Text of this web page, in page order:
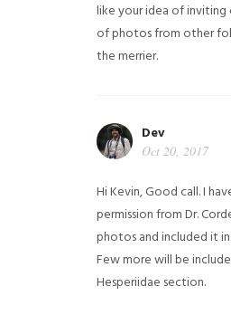
like your idea of
of photos from other
the merrier.
Dev
Oct 20, 2017
Hi Kevin, Good call. I
permission from Dr.
photos and included it
Few more will be
Hesperiidae section.